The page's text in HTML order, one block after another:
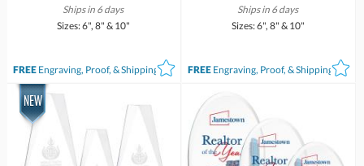
Ships in 6 days
Sizes: 6", 8" & 10"
FREEEngraving, Proof, & Shipping*
Ships in 6 days
Sizes: 6", 8" & 10"
FREE Engraving, Proof, & Shipping*